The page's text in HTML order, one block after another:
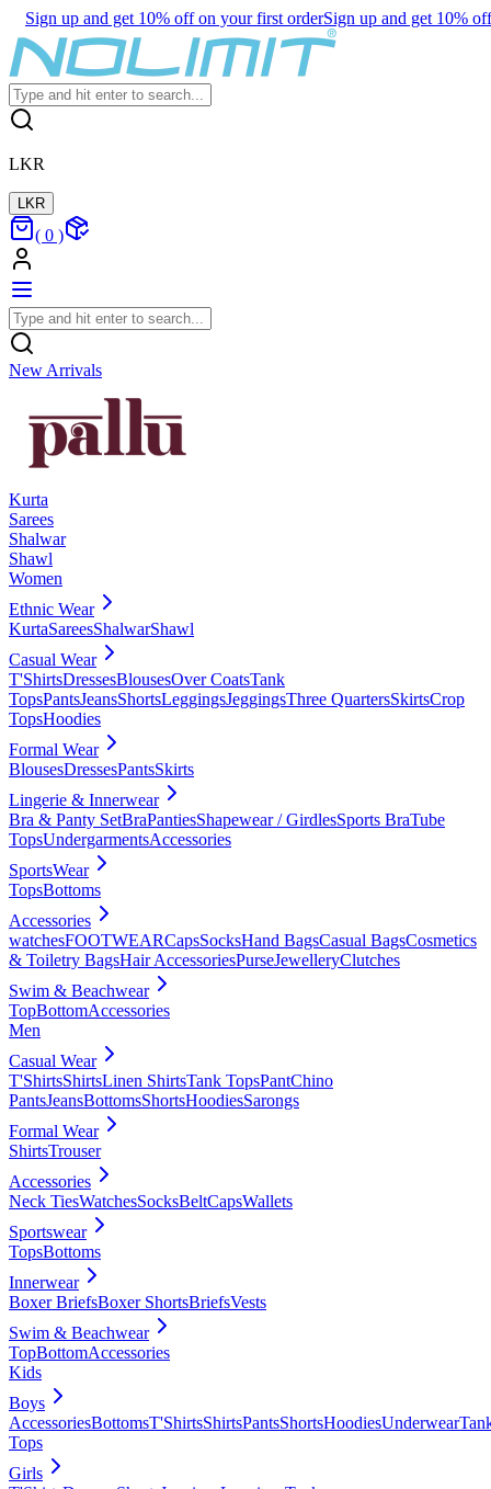
Sign up and get 10% off on your first orderSign up and get 10%
LKR
LKR
( 0 )
New Arrivals
Kurta
Sarees
Shalwar
Shawl
Women
Ethnic Wear
KurtaSareesShalwarShawl
Casual Wear
T'ShirtsDressesBlousesOver CoatsTank
TopsPantsJeansShortsLeggingsJeggingsThree QuartersSkirtsCrop
TopsHoodies
Formal Wear
BlousesDressesPantsSkirts
Lingerie & Innerwear
Bra & Panty SetBraPantiesShapewear / GirdlesSports BraTube
TopsUndergarmentsAccessories
SportsWear
TopsBottoms
Accessories
watchesFOOTWEARCapsSocksHand BagsCasual BagsCosmetics
& Toiletry BagsHair AccessoriesPurseJewelleryClutches
Swim & Beachwear
TopBottomAccessories
Men
Casual Wear
T'ShirtsShirtsLinen ShirtsTank TopsPantChino
PantsJeansBottomsShortsHoodiesSarongs
Formal Wear
ShirtsTrouser
Accessories
Neck TiesWatchesSocksBeltCapsWallets
Sportswear
TopsBottoms
Innerwear
Boxer BriefsBoxer ShortsBriefsVests
Swim & Beachwear
TopBottomAccessories
Kids
Boys
AccessoriesBottomsT'ShirtsShirtsPantsShortsHoodiesUnderwear
Tops
Girls